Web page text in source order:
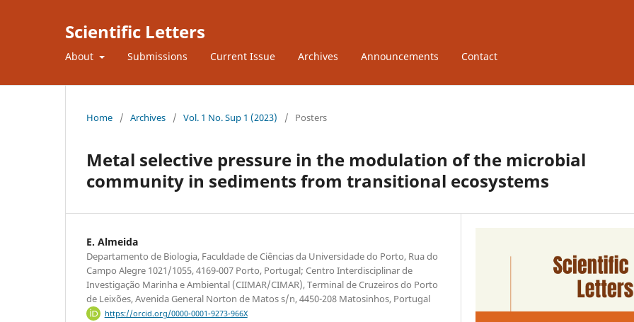
Scientific Letters
About Submissions Current Issue Archives Announcements Contact
Home / Archives / Vol. 1 No. Sup 1 (2023) / Posters
Metal selective pressure in the modulation of the microbial
community in sediments from transitional ecosystems
E. Almeida
Departamento de Biologia, Faculdade de Ciências da Universidade do Porto, Rua do
Campo Alegre 1021/1055, 4169-007 Porto, Portugal; Centro Interdisciplinar de
Investigação Marinha e Ambiental (CIIMAR/CIMAR), Terminal de Cruzeiros do Porto
de Leixões, Avenida General Norton de Matos s/n, 4450-208 Matosinhos, Portugal
https://orcid.org/0000-0001-9273-966X